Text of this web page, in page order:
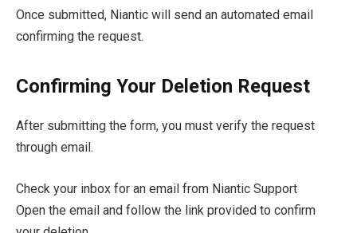
Once submitted, Niantic will send an automated email
confirming the request.
Confirming Your Deletion Request
After submitting the form, you must verify the request
through email.
Check your inbox for an email from Niantic Support
Open the email and follow the link provided to confirm